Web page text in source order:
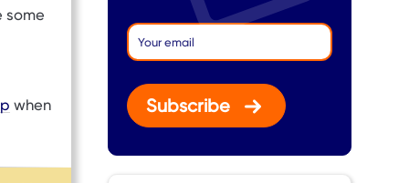
some
when
Subscribe